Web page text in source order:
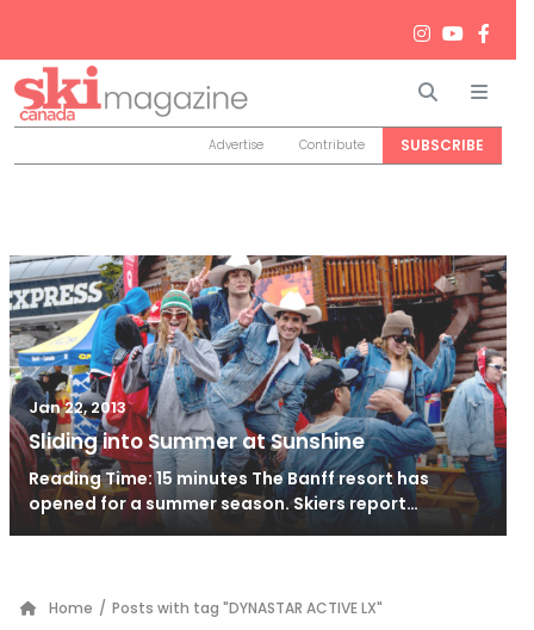
Search
Advertise Contribute SUBSCRIBE
Jan 22, 2013
Sliding into Summer at Sunshine
Reading Time: 15 minutes The Banff resort has
opened for a summer season. Skiers report…
Home / Posts with tag "DYNASTAR ACTIVE LX"